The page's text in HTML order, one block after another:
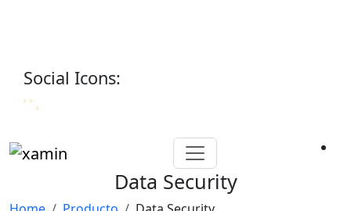
Social Icons:
Data Security